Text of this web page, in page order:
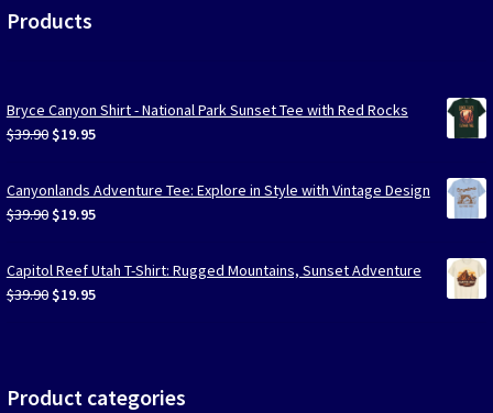
Products
Bryce Canyon Shirt - National Park Sunset Tee with Red Rocks
$39.90 Original
was:
$39.90.
$19.95Current
is:
$19.95.
Canyonlands Adventure Tee: Explore in Style with Vintage Design
$39.90 Original
was:
$39.90.
$19.95Current
is:
$19.95.
Capitol Reef Utah T-Shirt: Rugged Mountains, Sunset Adventure
$39.90 Original
$19.95Current
Product categories